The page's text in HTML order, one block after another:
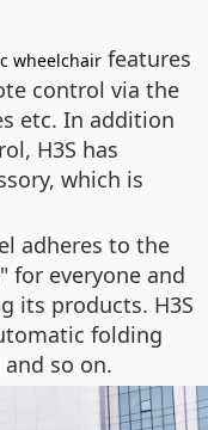
wheelchair features
control via the
etc. In addition
H3S has
which is
adheres to the
for everyone and
its products. H3S
folding
so on.